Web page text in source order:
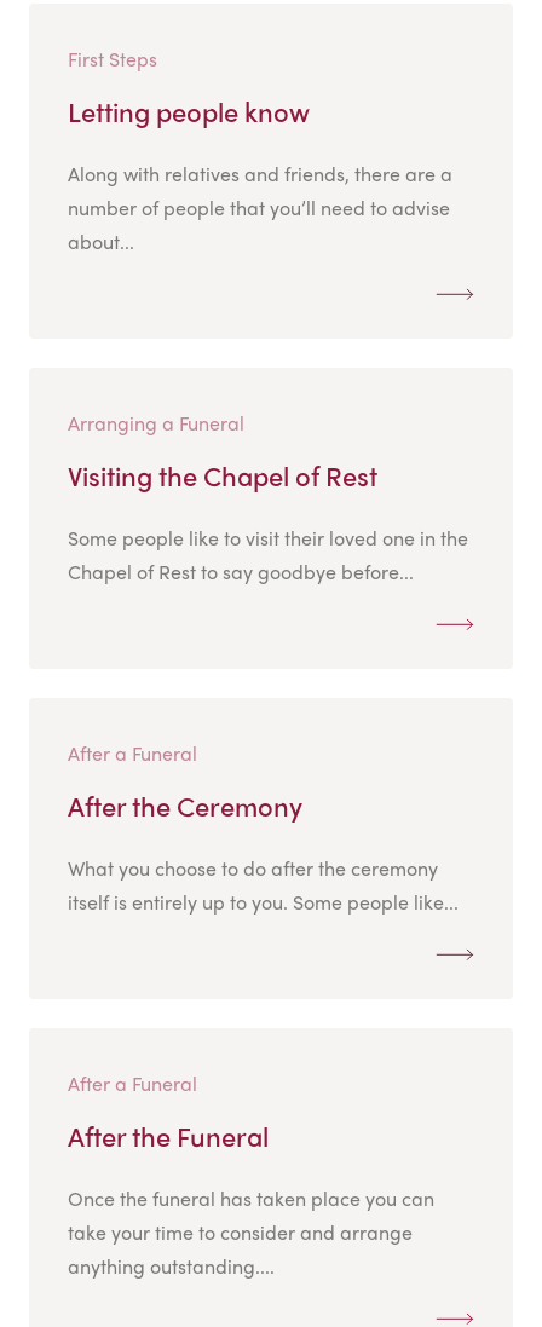
First Steps
Letting people know
Along with relatives and friends, there are a
number of people that you’ll need to advise
about...
Arranging a Funeral
Visiting the Chapel of Rest
Some people like to visit their loved one in the
Chapel of Rest to say goodbye before...
After a Funeral
After the Ceremony
What you choose to do after the ceremony
itself is entirely up to you. Some people like...
After a Funeral
After the Funeral
Once the funeral has taken place you can
take your time to consider and arrange
anything outstanding....